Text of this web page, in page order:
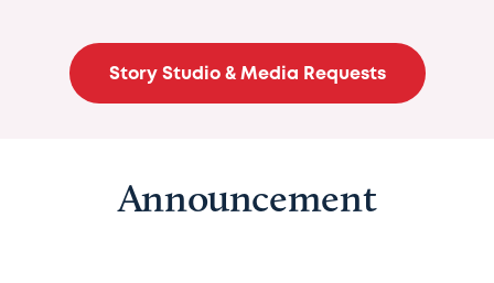
Story Studio & Media Requests
Announcement